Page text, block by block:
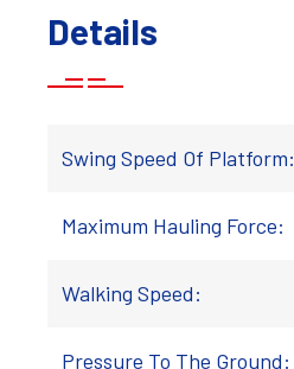
Details
Swing Speed Of Platform:
Maximum Hauling Force:
Walking Speed:
Pressure To The Ground: